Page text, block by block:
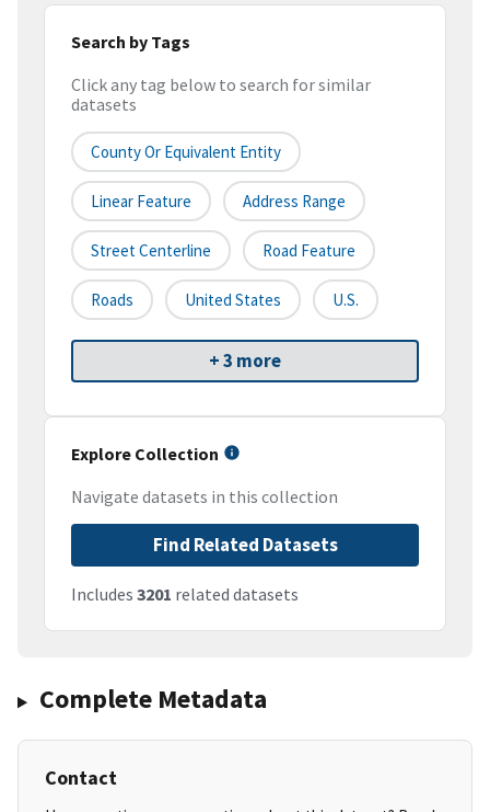
Search by Tags
Click any tag below to search for similar
datasets
County Or Equivalent Entity
Linear Feature Address Range
Street Centerline Road Feature
Roads United States U.S.
+ 3 more
Explore Collection
Navigate datasets in this collection
Find Related Datasets
Includes 3201 related datasets
Complete Metadata
Contact